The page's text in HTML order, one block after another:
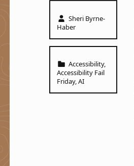
Written by:
Sheri Byrne-
Haber
Categorized in:
Accessibility,
Accessibility Fail
Friday,AI